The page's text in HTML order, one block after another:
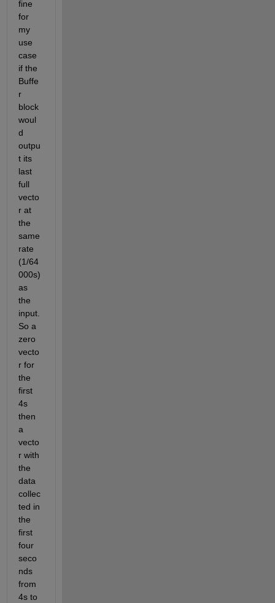
fine
for
my
use
case
if the
Buffe
r
block
woul
d
outpu
t its
last
full
vecto
r at
the
same
rate
(1/64
000s)
as
the
input.
So a
zero
vecto
r for
the
first
4s
then
a
vecto
r with
the
data
collec
ted in
the
first
four
seco
nds
from
4s to